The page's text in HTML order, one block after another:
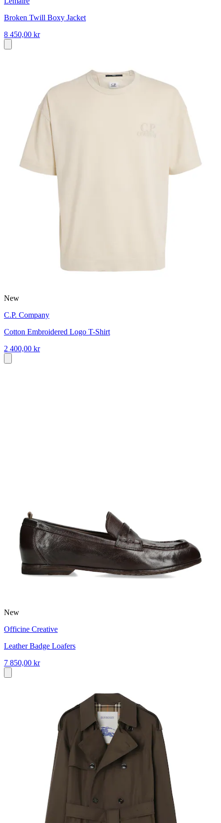
Broken Twill Boxy Jacket
8 450,00 kr
New
C.P. Company
Cotton Embroidered Logo T-Shirt
2 400,00 kr
New
Officine Creative
Leather Badge Loafers
7 850,00 kr